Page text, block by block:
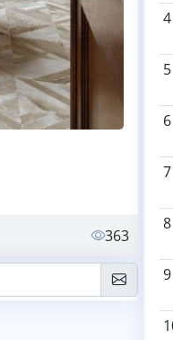
363
4
5
6
7
8
9